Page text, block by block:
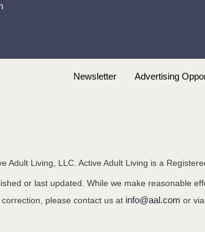
Newsletter Advertising
Adult Living, LLC. Active Adult Living is a
or last updated. While we make reasonable
please contact us at info@aal.com or